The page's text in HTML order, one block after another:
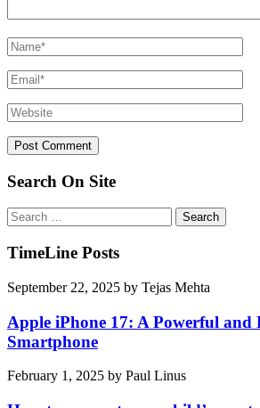
Search On Site
Search
for:
TimeLine Posts
September 22, 2025 by Tejas Mehta
Apple iPhone 17: A Powerful and
Smartphone
February 1, 2025 by Paul Linus